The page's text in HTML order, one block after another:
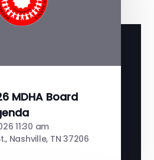
MDHA Board
11:30 am
Nashville, TN 37206